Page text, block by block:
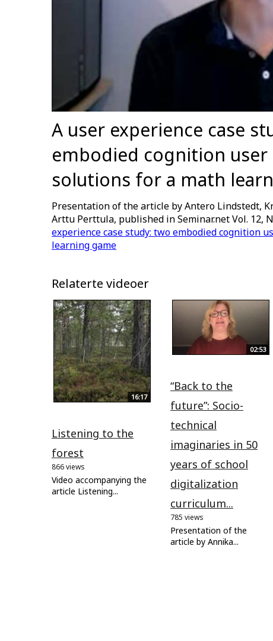
A user experience case
embodied cognition
solutions for a math
Presentation of the article by Antero Lindstedt,
Arttu Perttula, published in Seminar.net Vol. 12,
experience case study: two embodied cognition
learning game
Relaterte videoer
16:17
Listening to the
forest
866 views
Video accompanying the
article Listening...
02:53
“Back to the
future”: Socio-
technical
imaginaries in 50
years of school
digitalization
curriculum...
785 views
Presentation of the
article by Annika...